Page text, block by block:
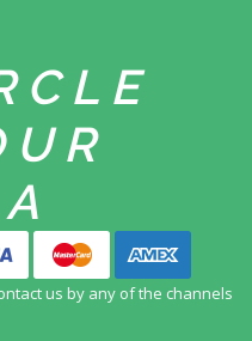
us by any of the channels